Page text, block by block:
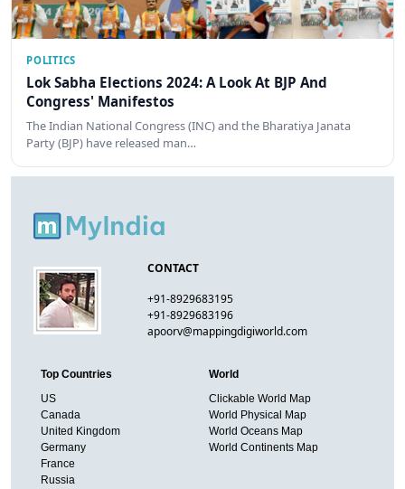
POLITICS
Lok Sabha Elections 2024: A Look At BJP And
Congress' Manifestos
The Indian National Congress (INC) and the Bharatiya Janata
Party (BJP) have released man…
CONTACT
+91-8929683195
+91-8929683196
apoorv@mappingdigiworld.com
Top Countries
US
Canada
United Kingdom
Germany
France
Russia
World
Clickable World Map
World Physical Map
World Oceans Map
World Continents Map